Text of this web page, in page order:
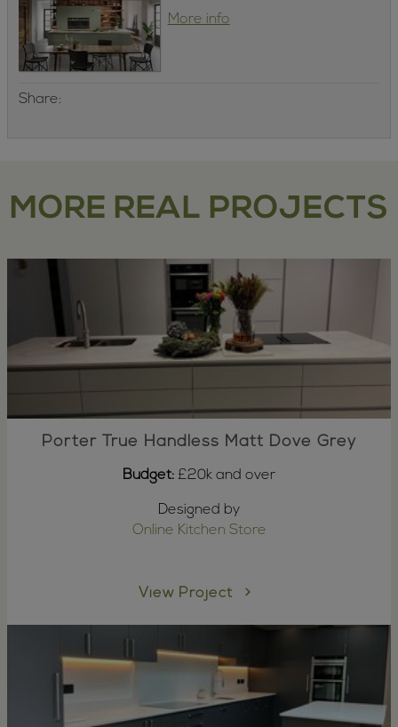
More info
Share:
MORE REAL PROJECTS
Porter True Handless Matt Dove Grey
Budget: £20k and over
Designed by
Online Kitchen Store
View Project